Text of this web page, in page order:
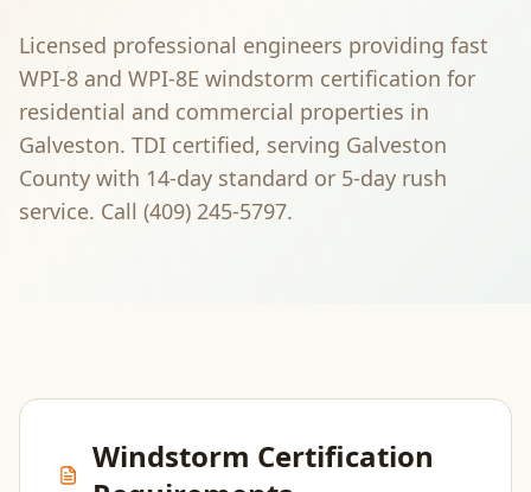
Licensed professional engineers providing fast
WPI-8 and WPI-8E windstorm certification for
residential and commercial properties in
Galveston. TDI certified, serving Galveston
County with 14-day standard or 5-day rush
service. Call (409) 245-5797.
Windstorm Certification